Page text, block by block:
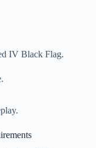
IV Black Flag.